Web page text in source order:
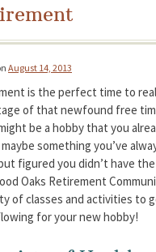
August 14, 2013
is the perfect time to
of that newfound free
be a hobby that you
something you’ve
figured you didn’t have
Oaks Retirement
of classes and activities to
for your new hobby!